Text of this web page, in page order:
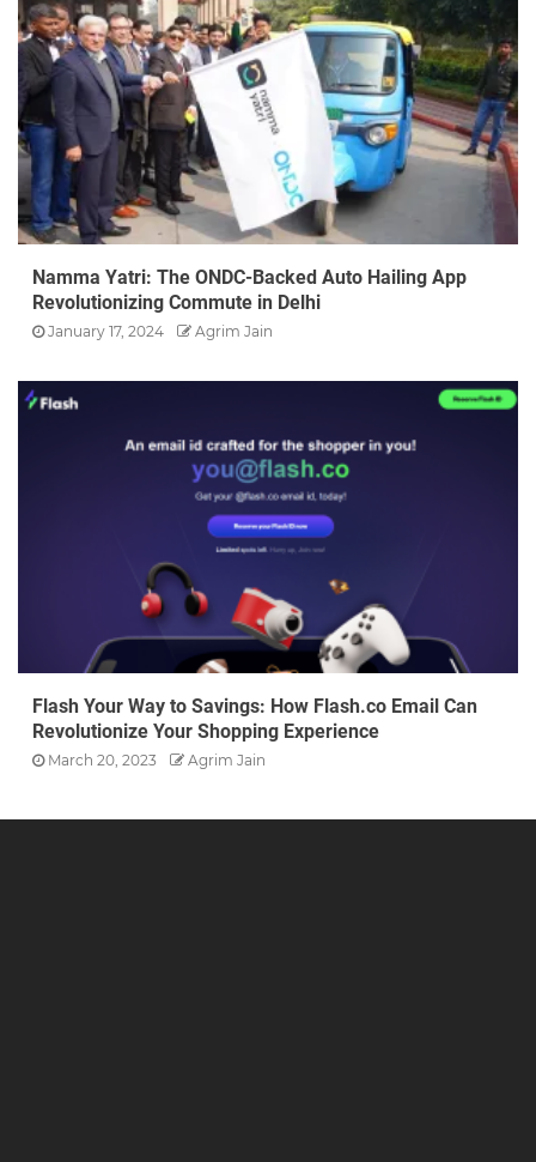
Namma Yatri: The ONDC-Backed Auto Hailing App
Revolutionizing Commute in Delhi
January 17, 2024 Agrim Jain
Flash Your Way to Savings: How Flash.co Email Can
Revolutionize Your Shopping Experience
March 20, 2023 Agrim Jain